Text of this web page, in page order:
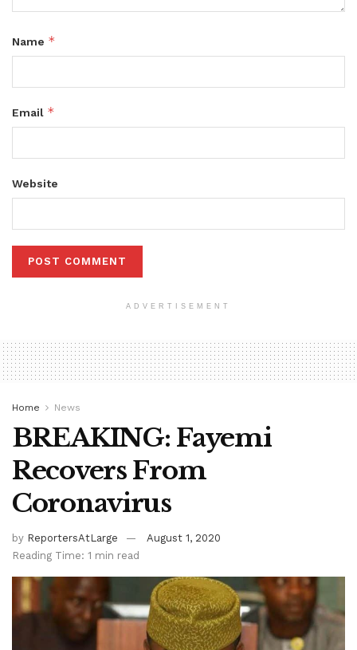
Name *
Email *
Website
ADVERTISEMENT
Home News
BREAKING: Fayemi
Recovers From
Coronavirus
by ReportersAtLarge
August 1, 2020
Reading Time: 1 min read